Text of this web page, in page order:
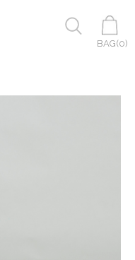
BAG(0)